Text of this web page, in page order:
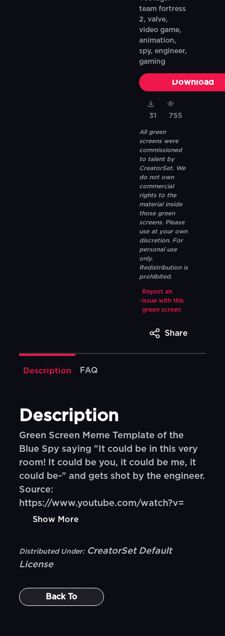
team fortress
2, valve,
video game,
animation,
spy, engineer,
gaming
Download
31 755
All green
screens were
commissioned
to talent by
CreatorSet. We
do not own
commercial
rights to the
material inside
those green
screens. Please
use at your own
discretion. For
personal use
only.
Redistribution is
prohibited.
Report an
issue with this
green screen
Share
Description FAQ
Description
Green Screen Meme Template of the
Blue Spy saying "It could be in this very
room! It could be you, it could be me, it
could be-" and gets shot by the engineer.
Source:
https://www.youtube.com/watch?v=
Show More
Distributed Under: CreatorSet Default
License
Back To